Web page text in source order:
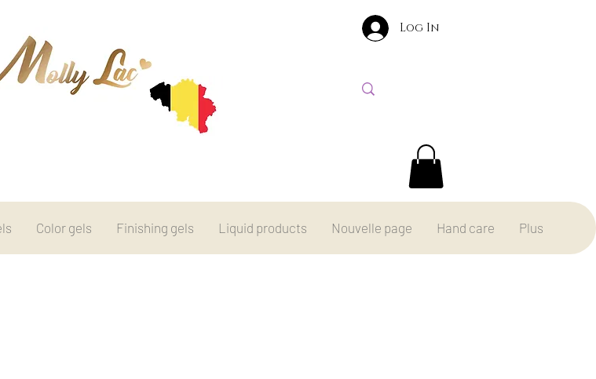
Log In
Color gels Finishing gels Liquid products Nouvelle page Hand care Plus